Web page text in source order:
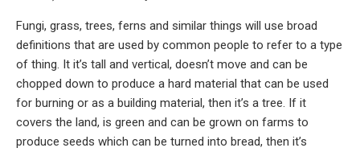
Fungi, grass, trees, ferns and similar things will use broad
definitions that are used by common people to refer to a type
of thing. It it’s tall and vertical, doesn’t move and can be
chopped down to produce a hard material that can be used
for burning or as a building material, then it’s a tree. If it
covers the land, is green and can be grown on farms to
produce seeds which can be turned into bread, then it’s